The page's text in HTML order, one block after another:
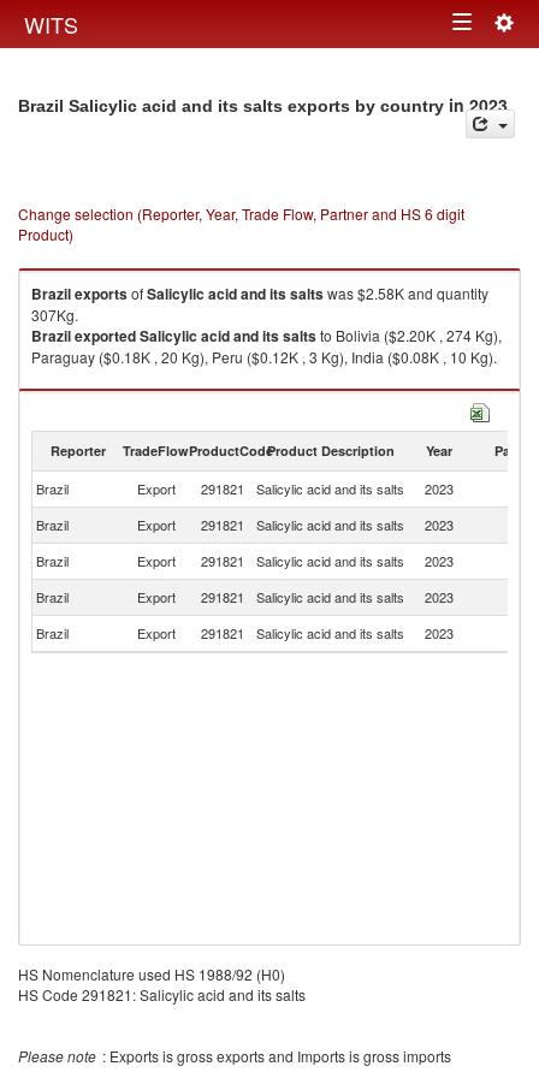
WITS Toggle
Brazil Salicylic acid and its salts exports by country in 2023
Change selection (Reporter, Year, Trade Flow, Partner and HS 6 digit
Product)
BrazilexportsofSalicylic acid and its saltswas $2.58K and quantity
307Kg.
BrazilexportedSalicylic acid and its saltsto Bolivia ($2.20K , 274 Kg),
Paraguay ($0.18K , 20 Kg), Peru ($0.12K , 3 Kg), India ($0.08K , 10 Kg).
Salicylic acid and its salts imports by country in 2023
Reporter TradeFlowProductCodeProduct Description Year Partner
Brazil Export 291821 Salicylic acid and its salts 2023
Brazil
Export 291821 Salicylic acid and its salts 2023
Brazil
Export 291821 Salicylic acid and its salts 2023
Brazil
Export 291821 Salicylic acid and its salts 2023
Brazil
Export 291821 Salicylic acid and its salts 2023
HS Nomenclature used HS 1988/92 (H0)
HS Code 291821: Salicylic acid and its salts
Please note : Exports is gross exports and Imports is gross imports